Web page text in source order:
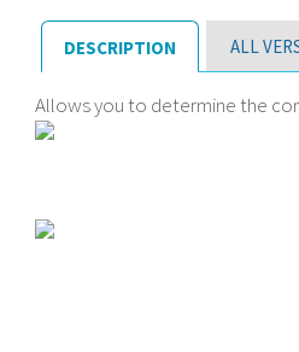
DESCRIPTION ALL
Allows you to determine the